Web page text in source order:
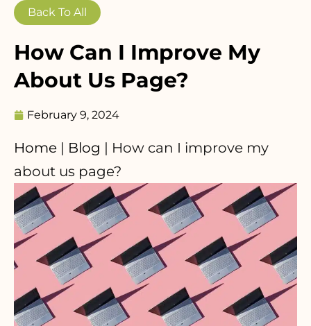
Back To All
How Can I Improve My
About Us Page?
February 9, 2024
Home | Blog | How can I improve my
about us page?